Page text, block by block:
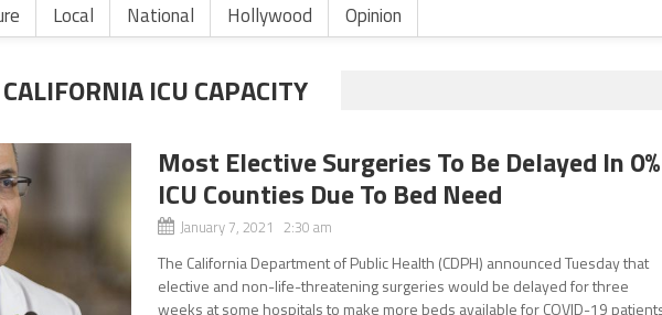
Local National Hollywood Opinion
ICU CAPACITY
Most Elective Surgeries To Be Delayed In 0%
ICU Counties Due To Bed Need
January 7, 2021 2:30 am
The California Department of Public Health (CDPH) announced Tuesday that
elective and non-life-threatening surgeries would be delayed for three
weeks at some hospitals to make more beds available for COVID-19